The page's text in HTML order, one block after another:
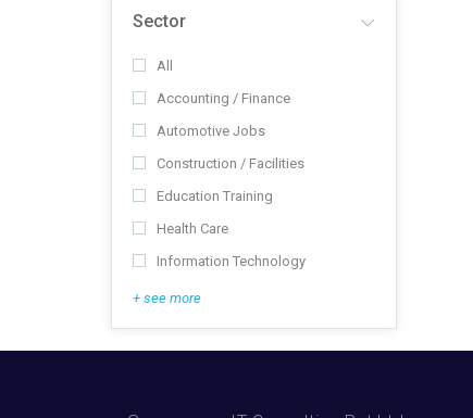
Sector
All
Accounting / Finance
Automotive Jobs
Construction / Facilities
Education Training
Health Care
Information Technology
+ see more